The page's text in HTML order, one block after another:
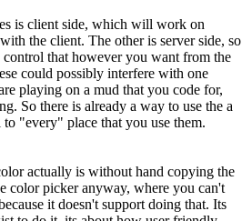
is client side, which will work on
the client. The other is server side, so
that however you want from the
could possibly interfere with one
playing on a mud that you code for,
So there is already a way to use the a
"every" place that you use them.
actually is without hand copying the
color picker anyway, where you can't
it doesn't support doing that. Its